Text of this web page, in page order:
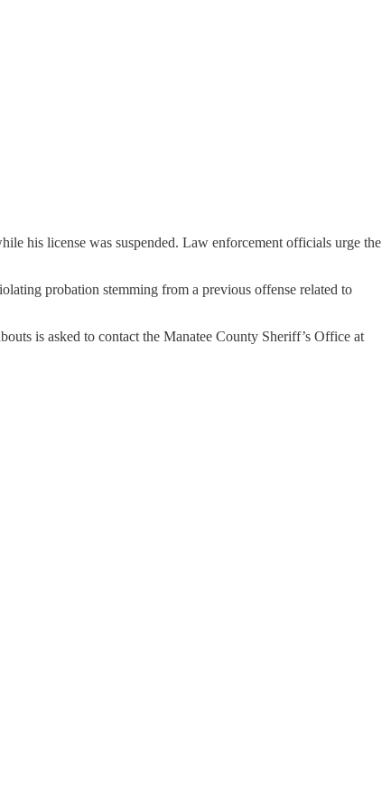
his license was suspended. Law enforcement officials urge the
probation stemming from a previous offense related to
is asked to contact the Manatee County Sheriff’s Office at